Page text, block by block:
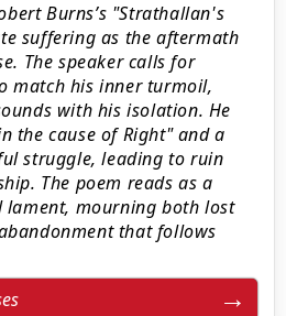
Burns’s "Strathallan's
suffering as the aftermath
The speaker calls for
match his inner turmoil,
with his isolation. He
the cause of Right" and a
struggle, leading to ruin
The poem reads as a
mourning both lost
that follows